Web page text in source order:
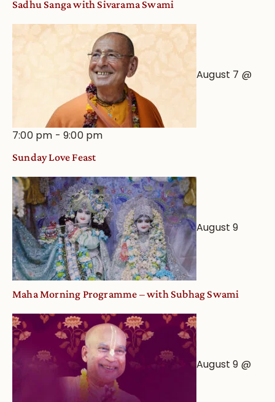
Sadhu Sanga with Sivarama Swami
August 7 @
7:00 pm -9:00 pm
Sunday Love Feast
August 9
Maha Morning Programme – with Subhag Swami
August 9 @